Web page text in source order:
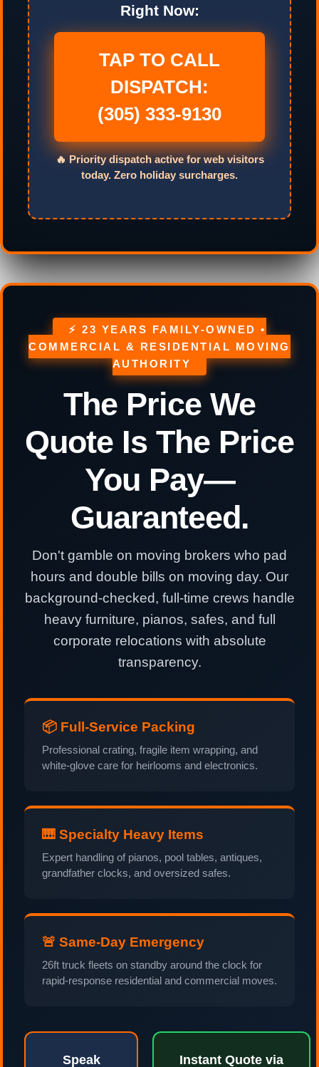
Right Now:
TAP TO CALL
DISPATCH:
(305) 333-9130
🔥 Priority dispatch active for web visitors
today. Zero holiday surcharges.
⚡ 23 YEARS FAMILY-OWNED •
COMMERCIAL & RESIDENTIAL MOVING
AUTHORITY
The Price We
Quote Is The Price
You Pay—
Guaranteed.
Don't gamble on moving brokers who pad
hours and double bills on moving day. Our
background-checked, full-time crews handle
heavy furniture, pianos, safes, and full
corporate relocations with absolute
transparency.
📦 Full-Service Packing
Professional crating, fragile item wrapping, and
white-glove care for heirlooms and electronics.
🎹 Specialty Heavy Items
Expert handling of pianos, pool tables, antiques,
grandfather clocks, and oversized safes.
🚨 Same-Day Emergency
26ft truck fleets on standby around the clock for
rapid-response residential and commercial moves.
Speak
Instant Quote via